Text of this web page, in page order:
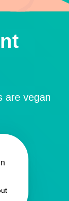
are vegan